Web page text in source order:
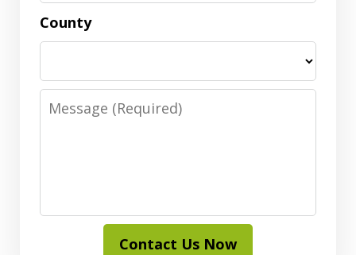
County
Message
Contact Us Now